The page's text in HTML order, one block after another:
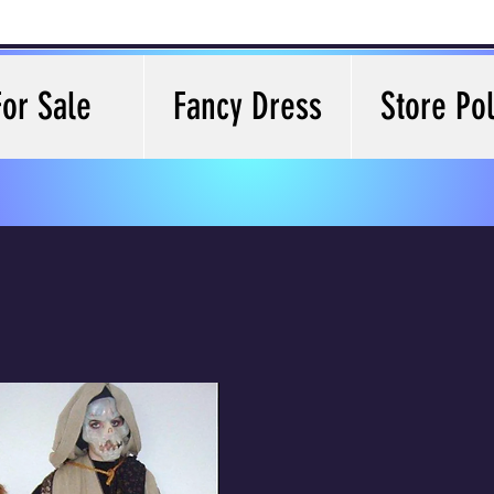
Sale Fancy Dress Store